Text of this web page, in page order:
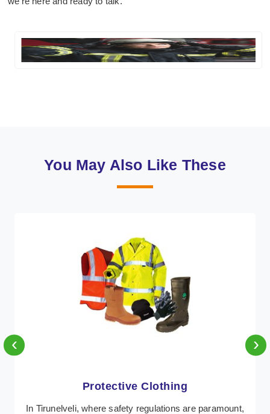
You May Also Like These
Protective Clothing
In Tirunelveli, where safety regulations are paramount,
‹ ›